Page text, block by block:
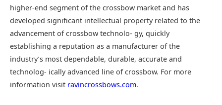
higher-end segment of the crossbow market and has
developed significant intellectual property related to the
advancement of crossbow technolo- gy, quickly
establishing a reputation as a manufacturer of the
industry’s most dependable, durable, accurate and
technolog- ically advanced line of crossbow. For more
information visit ravincrossbows.com.